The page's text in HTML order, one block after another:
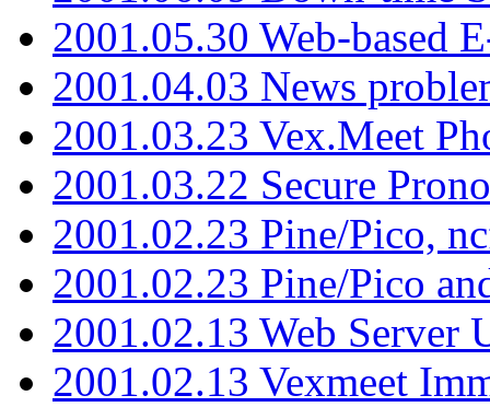
2001.05.30 Web-based
2001.04.03 News
2001.03.23 Vex.Meet
2001.03.22 Secure
2001.02.23 Pine/Pico,
2001.02.23 Pine/Pico
2001.02.13 Web Server
2001.02.13 Vexmeet